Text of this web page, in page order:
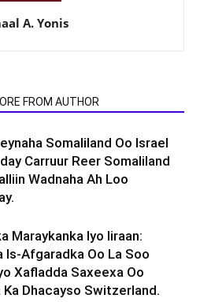
A. Yonis
FROM AUTHOR
Somaliland Oo Israel
Carruur Reer Somaliland
Wadnaha Ah Loo
Maraykanka Iyo Iiraan:
Is-Afgaradka Oo La Soo
Xafladda Saxeexa Oo
Dhacayso Switzerland.